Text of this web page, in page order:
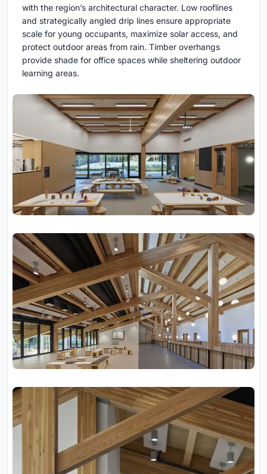
with the region’s architectural character. Low rooflines
and strategically angled drip lines ensure appropriate
scale for young occupants, maximize solar access, and
protect outdoor areas from rain. Timber overhangs
provide shade for office spaces while sheltering outdoor
learning areas.